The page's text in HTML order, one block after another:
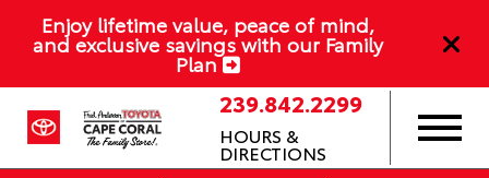
Enjoy lifetime value, peace of mind,
and exclusive savings with our Family
Plan
239.842.2299
HOURS &
DIRECTIONS